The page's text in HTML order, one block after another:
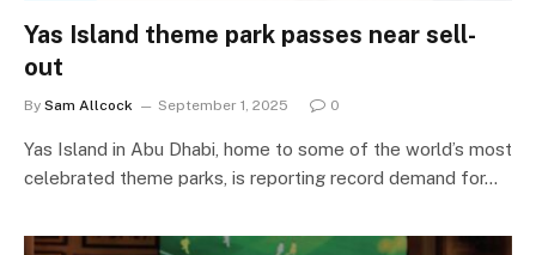
Yas Island theme park passes near sell-
out
By Sam Allcock September 1, 2025 0
Yas Island in Abu Dhabi, home to some of the world’s most
celebrated theme parks, is reporting record demand for…